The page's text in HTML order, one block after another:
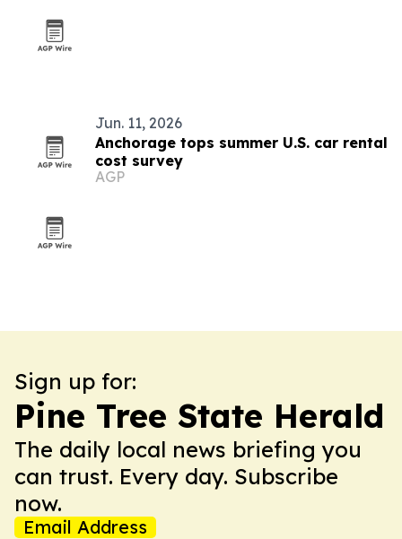
Jun. 11, 2026
Anchorage tops summer U.S. car rental
cost survey
AGP
Sign up for:
Pine Tree State Herald
The daily local news briefing you
can trust. Every day. Subscribe
now.
Email Address